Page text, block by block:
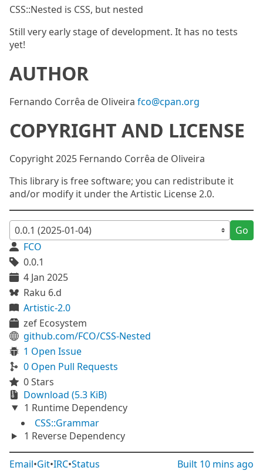
CSS::Nested is CSS, but nested
Still very early stage of development. It has no tests
yet!
AUTHOR
Fernando Corrêa de Oliveira fco@cpan.org
COPYRIGHT AND LICENSE
Copyright 2025 Fernando Corrêa de Oliveira
This library is free software; you can redistribute it
and/or modify it under the Artistic License 2.0.
Go
FCO
0.0.1
4 Jan 2025
Raku 6.d
Artistic-2.0
zef Ecosystem
github.com/FCO/CSS-Nested
1 Open Issue
0 Open Pull Requests
0 Stars
Download (5.3 KiB)
1 Runtime Dependency
CSS::Grammar
1 Reverse Dependency
Email•Git•IRC•Status Built 10 mins ago